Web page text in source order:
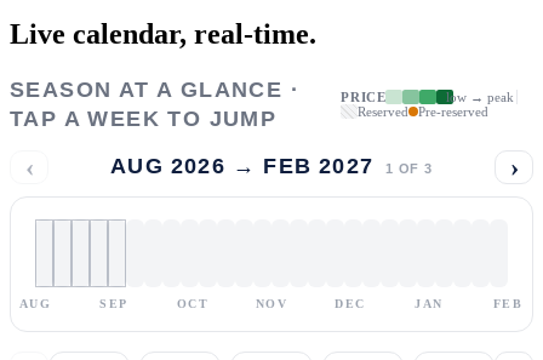
Live calendar, real-time.
SEASON AT A GLANCE ·
TAP A WEEK TO JUMP
PRICE
low → peak
Reserved
Pre-reserved
‹ AUG 2026 → FEB 2027 1 OF 3 ›
AUG SEP OCT NOV DEC JAN FEB